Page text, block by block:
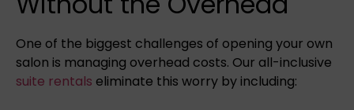
One of the biggest challenges of opening your own
salon is managing overhead costs. Our all-inclusive
suite rentals eliminate this worry by including: